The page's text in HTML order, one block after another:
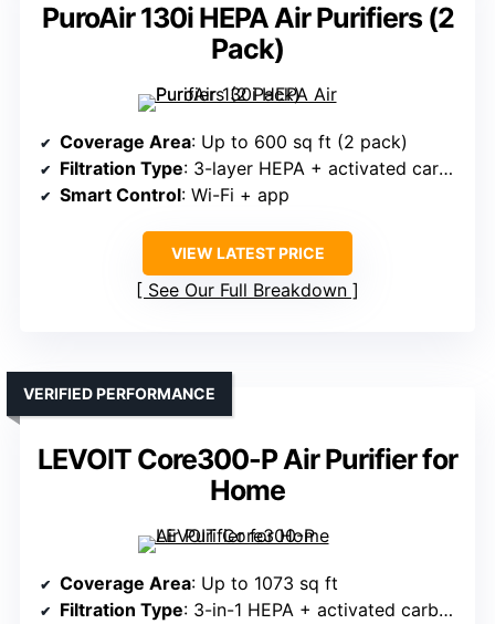
PuroAir 130i HEPA Air Purifiers (2
Pack)
Coverage Area: Up to 600 sq ft (2 pack)
Filtration Type: 3-layer HEPA + activated carbon
Smart Control: Wi-Fi + app
VIEW LATEST PRICE
See Our Full Breakdown
LEVOIT Core300-P Air Purifier for
Home
VERIFIED PERFORMANCE
Coverage Area: Up to 1073 sq ft
Filtration Type: 3-in-1 HEPA + activated carbon